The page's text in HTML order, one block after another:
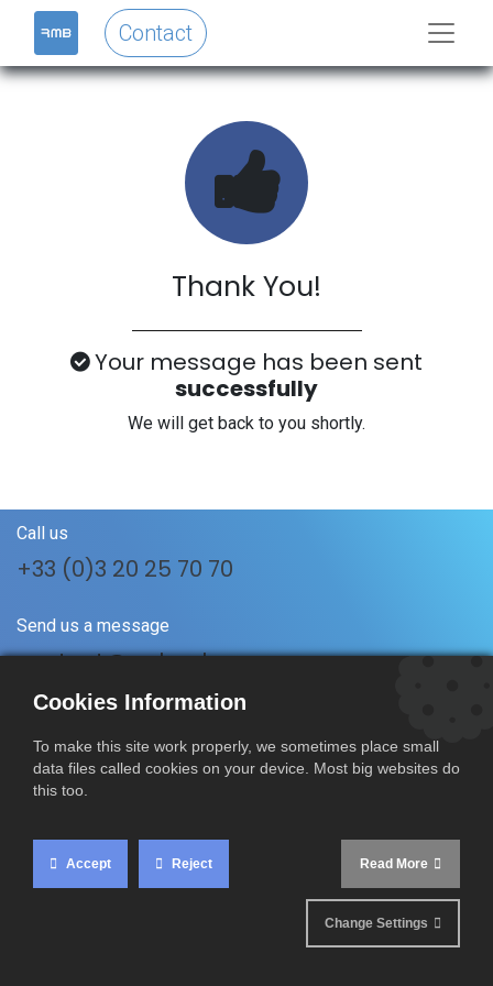
Contact
Thank You!
Your message has been sent
successfully
We will get back to you shortly.
Call us
+33 (0)3 20 25 70 70
Send us a message
contact@rmboulanger.com
17 A Rue du Vertuquet
59960 Neuville-en-Ferrain
Cookies Information
To make this site work properly, we sometimes place small
data files called cookies on your device. Most big websites do
this too.
Accept Reject Read More
Change Settings